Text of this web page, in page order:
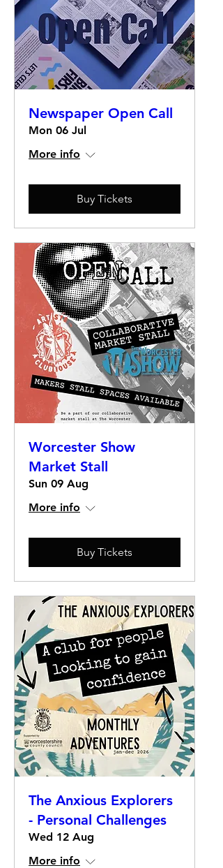
Newspaper Open Call
Mon 06 Jul
More info
Buy Tickets
Worcester Show
Market Stall
Sun 09 Aug
More info
Buy Tickets
The Anxious Explorers
- Personal Challenges
Wed 12 Aug
More info